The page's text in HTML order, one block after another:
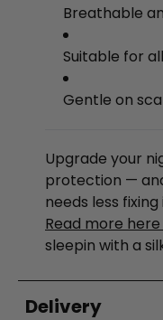
Breathable
Suitable for
Gentle on
Upgrade your
protection —
needs less
Read more here
sleepin with a
Delivery